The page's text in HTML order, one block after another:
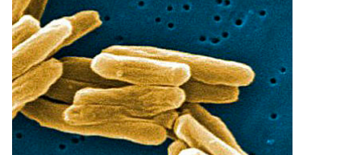
ARCHIVE
ABOUT
CONTACT
JOBS